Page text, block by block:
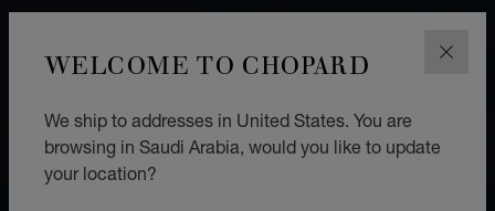
WELCOME TO CHOPARD
We ship to addresses in United States. You are
browsing in Saudi Arabia, would you like to update
your location?